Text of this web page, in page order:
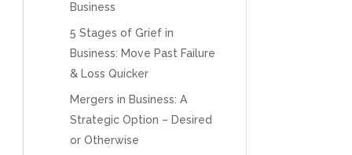
Business
5 Stages of Grief in
Business: Move Past Failure
& Loss Quicker
Mergers in Business: A
Strategic Option – Desired
or Otherwise